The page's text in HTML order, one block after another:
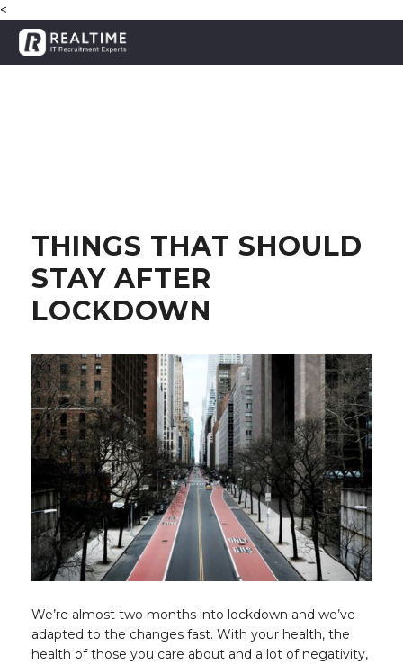
<
THINGS THAT SHOULD
STAY AFTER
LOCKDOWN
We’re almost two months into lockdown and we’ve
adapted to the changes fast. With your health, the
health of those you care about and a lot of negativity,